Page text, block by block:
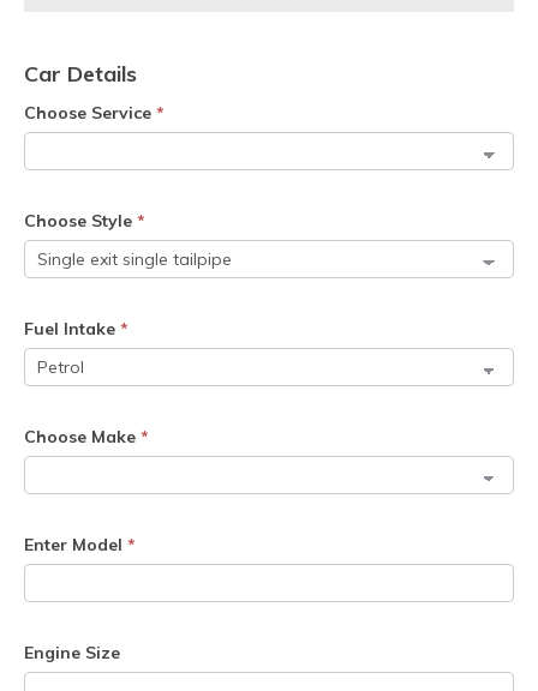
Car Details
Choose Service *
Choose Style *
Fuel Intake *
Choose Make *
Enter Model *
Engine Size